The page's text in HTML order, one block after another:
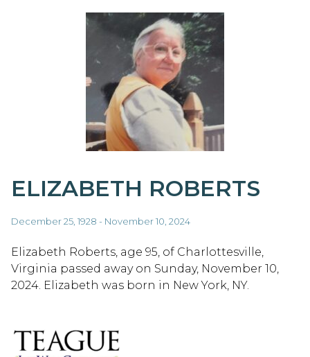
ELIZABETH ROBERTS
December 25, 1928 - November 10, 2024
Elizabeth Roberts, age 95, of Charlottesville,
Virginia passed away on Sunday, November 10,
2024. Elizabeth was born in New York, NY.